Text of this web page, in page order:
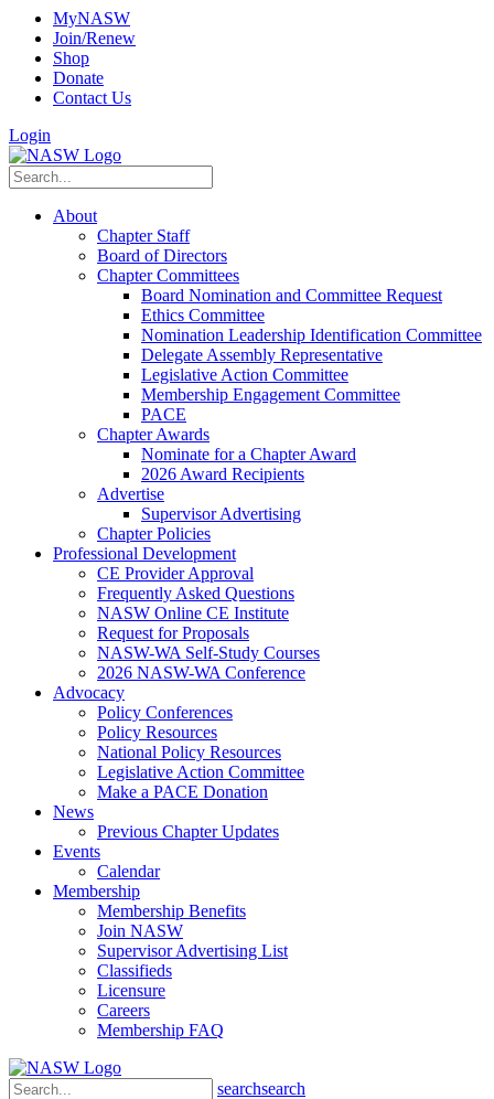
MyNASW
Join/Renew
Shop
Donate
Contact Us
Login
About
Chapter Staff
Board of Directors
Chapter Committees
Board Nomination and Committee Request
Ethics Committee
Nomination Leadership Identification Committee
Delegate Assembly Representative
Legislative Action Committee
Membership Engagement Committee
PACE
Chapter Awards
Nominate for a Chapter Award
2026 Award Recipients
Advertise
Supervisor Advertising
Chapter Policies
Professional Development
CE Provider Approval
Frequently Asked Questions
NASW Online CE Institute
Request for Proposals
NASW-WA Self-Study Courses
2026 NASW-WA Conference
Advocacy
Policy Conferences
Policy Resources
National Policy Resources
Legislative Action Committee
Make a PACE Donation
News
Previous Chapter Updates
Events
Calendar
Membership
Membership Benefits
Join NASW
Supervisor Advertising List
Classifieds
Licensure
Careers
Membership FAQ
searchsearch